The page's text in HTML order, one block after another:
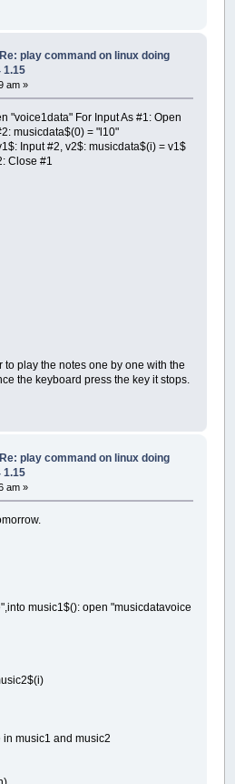
Re: play command on linux doing
1.15
am »
"voice1data" For Input As #1: Open
musicdata$(0) = "l10"
Input #2, v2$: musicdata$(i) = v1$
Close #1
to play the notes one by one with the
the keyboard press the key it stops.
Re: play command on linux doing
1.15
am »
music1$(): open "musicdatavoice
music1 and music2